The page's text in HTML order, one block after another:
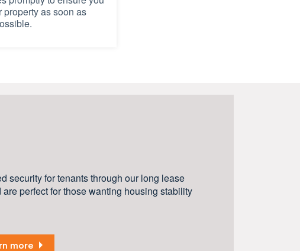
property as soon as
security for tenants through our long lease
perfect for those wanting housing stability
more